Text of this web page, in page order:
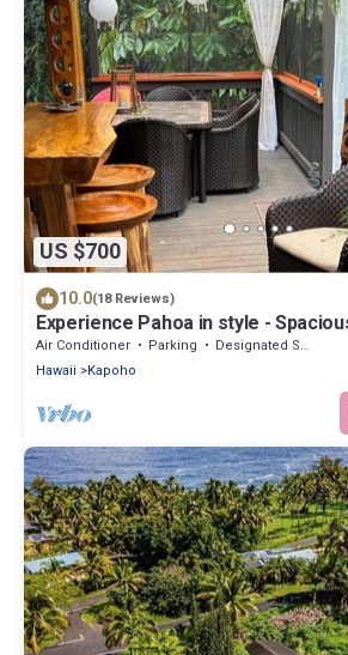
US $700
10.0(18 Reviews)
Experience Pahoa in style -
Vacation Home, Entire 1st floor
Air Conditioner Parking
Designated Smoking Area
Hawaii
Kapoho